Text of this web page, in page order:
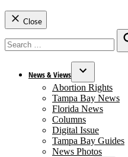
Close
for:
News & Views
Open
dropdown
menu
Abortion Rights
Tampa Bay News
Florida News
Columns
Digital Issue
Tampa Bay Guides
News Photos